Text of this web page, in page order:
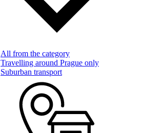
All from the category
Travelling around Prague only
Suburban transport